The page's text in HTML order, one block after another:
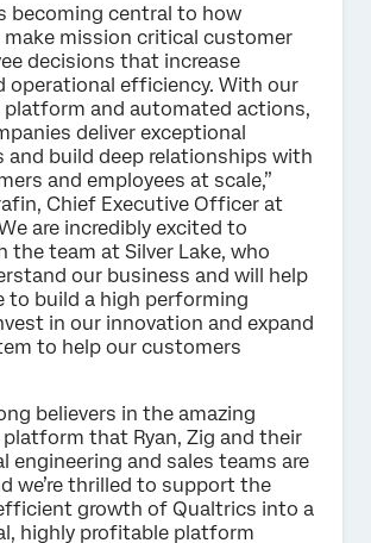
becoming central to how
make mission critical customer
decisions that increase
operational efficiency. With our
platform and automated actions,
deliver exceptional
and build deep relationships with
and employees at scale,”
Chief Executive Officer at
are incredibly excited to
the team at Silver Lake, who
our business and will help
to build a high performing
in our innovation and expand
to help our customers
believers in the amazing
that Ryan, Zig and their
engineering and sales teams are
we’re thrilled to support the
growth of Qualtrics into a
highly profitable platform